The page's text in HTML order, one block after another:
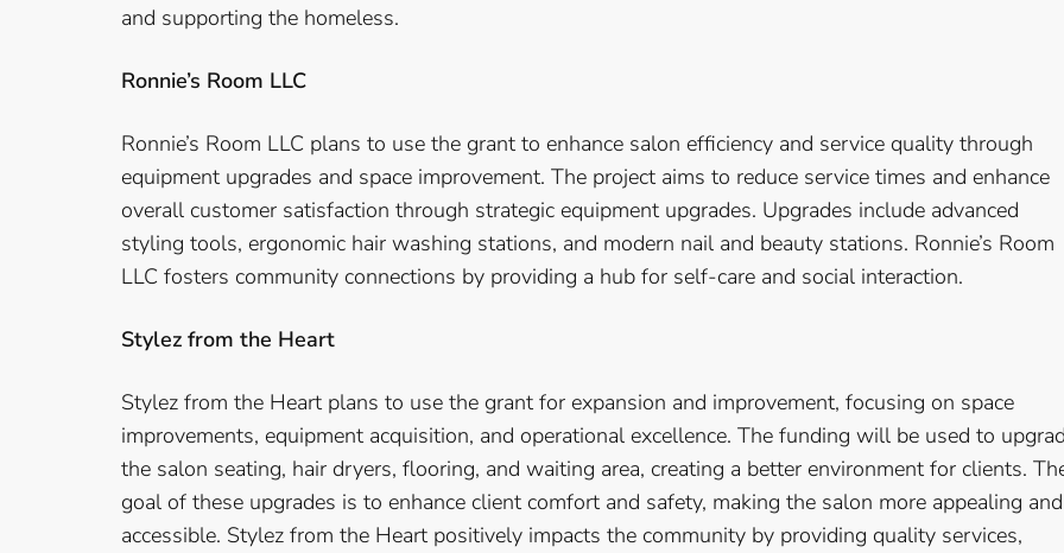
and supporting the homeless.
Ronnie’s Room LLC
Ronnie’s Room LLC plans to use the grant to enhance salon efficiency and service quality through
equipment upgrades and space improvement. The project aims to reduce service times and enhance
overall customer satisfaction through strategic equipment upgrades. Upgrades include advanced
styling tools, ergonomic hair washing stations, and modern nail and beauty stations. Ronnie’s Room
LLC fosters community connections by providing a hub for self-care and social interaction.
Stylez from the Heart
Stylez from the Heart plans to use the grant for expansion and improvement, focusing on space
improvements, equipment acquisition, and operational excellence. The funding will be used to
the salon seating, hair dryers, flooring, and waiting area, creating a better environment for clients.
goal of these upgrades is to enhance client comfort and safety, making the salon more appealing and
accessible. Stylez from the Heart positively impacts the community by providing quality services,